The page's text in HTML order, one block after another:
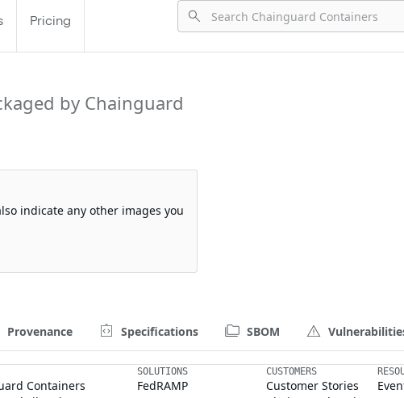
Pricing
by Chainguard
indicate any other images you
Provenance Specifications SBOM
Containers
SOLUTIONS
FedRAMP
CUSTOMERS
Customer Stories